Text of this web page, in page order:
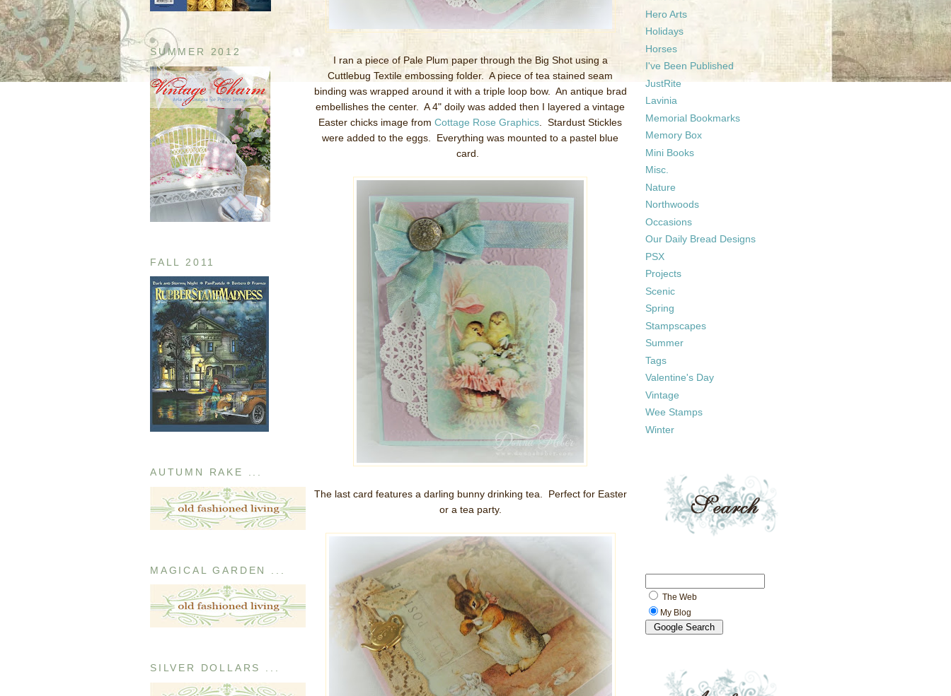
SUMMER 2012
FALL 2011
AUTUMN RAKE ...
MAGICAL GARDEN ...
SILVER DOLLARS ...
I ran a piece of Pale Plum paper through the Big Shot using a
Cuttlebug Textile embossing folder. A piece of tea stained seam
binding was wrapped around it with a triple loop bow. An antique brad
embellishes the center. A 4" doily was added then I layered a vintage
Easter chicks image from Cottage Rose Graphics . Stardust Stickles
were added to the eggs. Everything was mounted to a pastel blue
card.
The last card features a darling bunny drinking tea. Perfect for Easter
or a tea party.
Hero Arts
Holidays
Horses
I've Been Published
JustRite
Lavinia
Memorial Bookmarks
Memory Box
Mini Books
Misc.
Nature
Northwoods
Occasions
Our Daily Bread Designs
PSX
Projects
Scenic
Spring
Stampscapes
Summer
Tags
Valentine's Day
Vintage
Wee Stamps
Winter
The Web
My Blog